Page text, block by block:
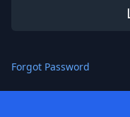
Forgot Password